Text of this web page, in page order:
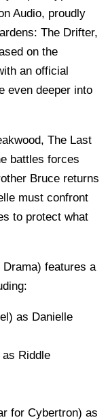
Audio, proudly
The Drifter,
on the
an official
even deeper into
The Last
battles forces
Bruce returns
must confront
to protect what
features a
as Danielle
Riddle
for Cybertron) as